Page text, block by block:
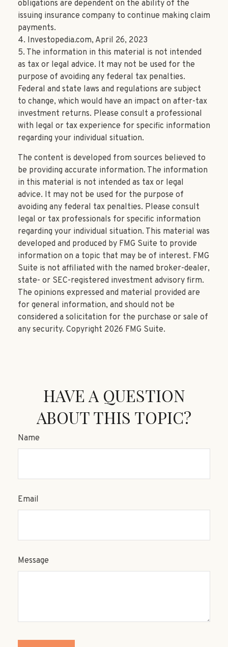
obligations are dependent on the ability of the
issuing insurance company to continue making claim
payments.
4. Investopedia.com, April 26, 2023
5. The information in this material is not intended
as tax or legal advice. It may not be used for the
purpose of avoiding any federal tax penalties.
Federal and state laws and regulations are subject
to change, which would have an impact on after-tax
investment returns. Please consult a professional
with legal or tax experience for specific information
regarding your individual situation.
The content is developed from sources believed to
be providing accurate information. The information
in this material is not intended as tax or legal
advice. It may not be used for the purpose of
avoiding any federal tax penalties. Please consult
legal or tax professionals for specific information
regarding your individual situation. This material was
developed and produced by FMG Suite to provide
information on a topic that may be of interest. FMG
Suite is not affiliated with the named broker-dealer,
state- or SEC-registered investment advisory firm.
The opinions expressed and material provided are
for general information, and should not be
considered a solicitation for the purchase or sale of
any security. Copyright 2026 FMG Suite.
HAVE A QUESTION
ABOUT THIS TOPIC?
Name
Email
Message